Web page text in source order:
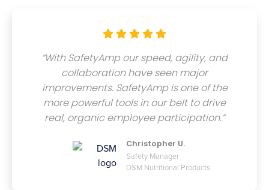
    
“With SafetyAmp our speed, agility, and
collaboration have seen major
improvements. SafetyAmp is one of the
more powerful tools in our belt to drive
real, organic employee participation.”
Christopher U.
Safety Manager
DSM Nutritional Products